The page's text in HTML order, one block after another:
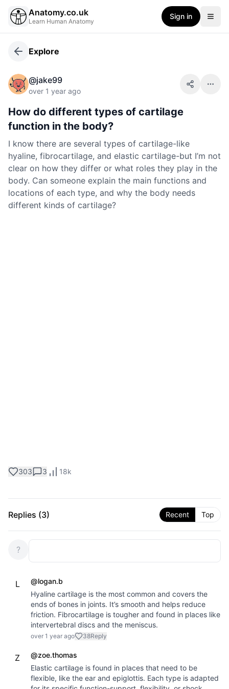
Anatomy.co.uk
Learn Human Anatomy
Sign in
Explore
@jake99
over 1 year ago Share
How do different types of cartilage
function in the body?
I know there are several types of cartilage-like
hyaline, fibrocartilage, and elastic cartilage-but I’m not
clear on how they differ or what roles they play in the
body. Can someone explain the main functions and
locations of each type, and why the body needs
different kinds of cartilage?
303 3 18k
Replies (3) Recent Top
?
L @logan.b
Hyaline cartilage is the most common and covers the
ends of bones in joints. It’s smooth and helps reduce
friction. Fibrocartilage is tougher and found in places like
intervertebral discs and the meniscus.
over 1 year ago 38Reply
Z @zoe.thomas
Elastic cartilage is found in places that need to be
flexible, like the ear and epiglottis. Each type is adapted